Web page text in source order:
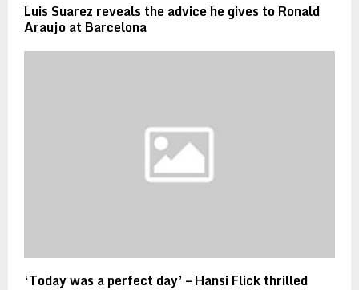
Luis Suarez reveals the advice he gives to Ronald
Araujo at Barcelona
‘Today was a perfect day’ – Hansi Flick thrilled